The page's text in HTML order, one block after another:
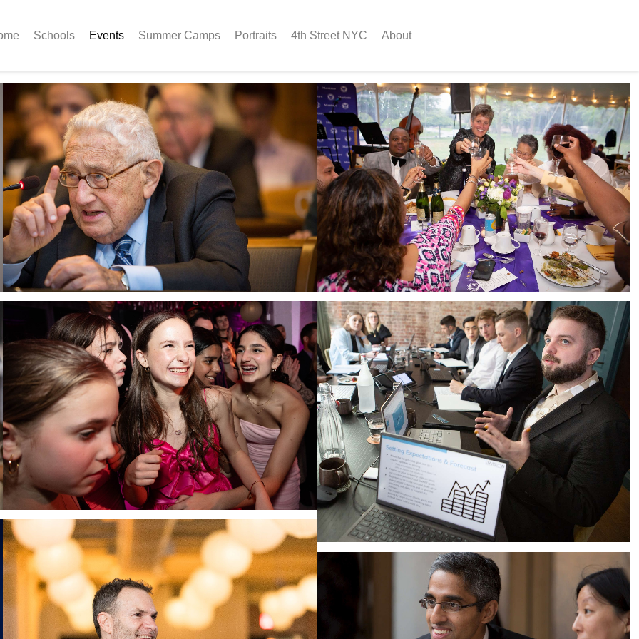
Schools Events Summer Camps Portraits 4th Street NYC About